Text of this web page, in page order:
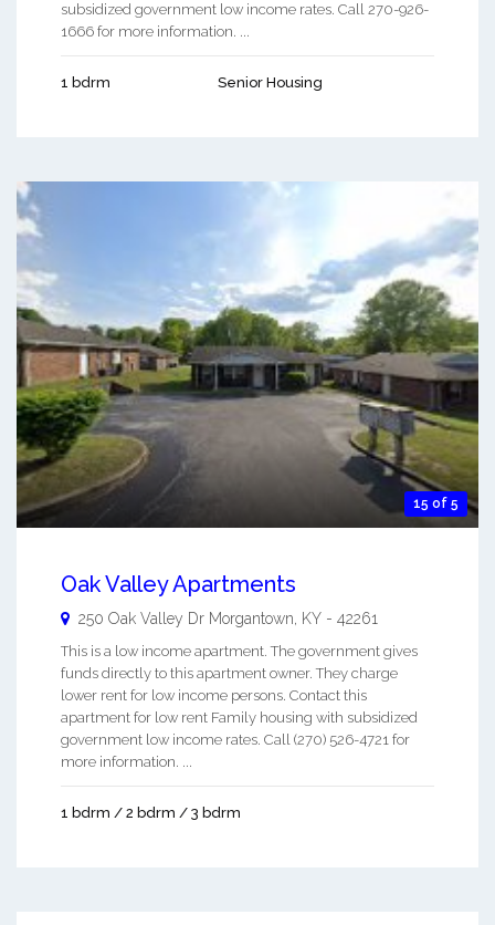
subsidized government low income rates. Call 270-926-
1666 for more information. ...
1 bdrm Senior Housing
15 of 5
Oak Valley Apartments
250 Oak Valley Dr Morgantown KY - 42261
This is a low income apartment. The government gives
funds directly to this apartment owner. They charge
lower rent for low income persons. Contact this
apartment for low rent Family housing with subsidized
government low income rates. Call (270) 526-4721 for
more information. ...
1 bdrm / 2 bdrm / 3 bdrm